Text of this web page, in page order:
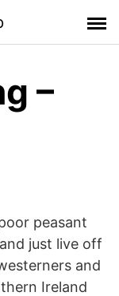
–
peasant
just live off
and
Ireland